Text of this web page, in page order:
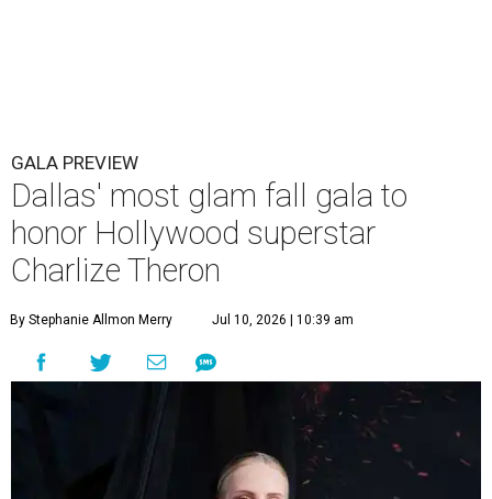
GALA PREVIEW
Dallas' most glam fall gala to
honor Hollywood superstar
Charlize Theron
By Stephanie Allmon Merry Jul 10, 2026 | 10:39 am